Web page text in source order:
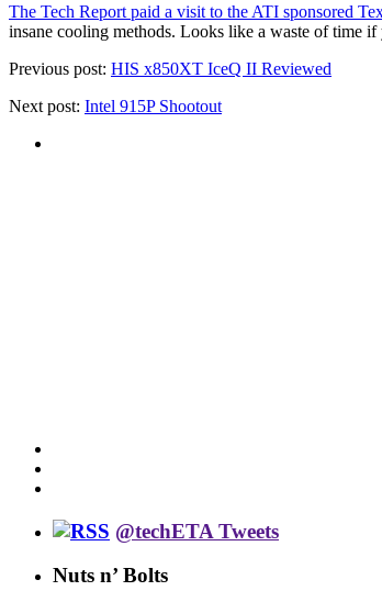
The Tech Report paid a visit to the ATI sponsored
insane cooling methods. Looks like a waste of time
Previous post: HIS x850XT IceQ II Reviewed
Next post: Intel 915P Shootout
@techETA Tweets
Nuts n’ Bolts